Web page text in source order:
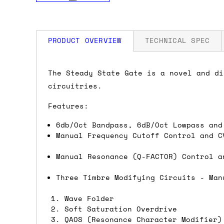
PRODUCT OVERVIEW
The Steady State Gate is a novel and
circuitries.
Features:
6db/Oct Bandpass, 6dB/Oct Lowpass
Manual Frequency Cutoff Control and
Manual Resonance (Q-FACTOR) Control
Three Timbre Modifying Circuits -
Wave Folder
Soft Saturation Overdrive
QAOS (Resonance Character Modifier)
TECHNICAL SPEC
Width: 8 HP
Depth: 23mm
How much is my shipping?
the checkout page, where you'll be
the order value is over £150, and £5
orders over £150 and £7.50 for orders
Do you ship to my country?
Almost certainly - the site will give
country and postcode. If you have
advance and we'll try to work